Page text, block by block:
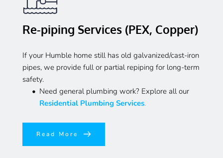
Re-piping Services (PEX, Copper)
If your Humble home still has old galvanized/cast-iron
pipes, we provide full or partial repiping for long-term
safety.
Need general plumbing work? Explore all our
Residential Plumbing Services.
Read More